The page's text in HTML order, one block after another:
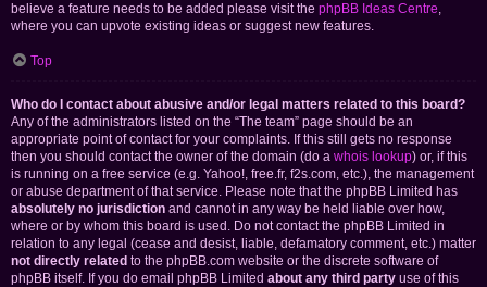
believe a feature needs to be added please visit the phpBB Ideas Centre,
where you can upvote existing ideas or suggest new features.
Top
Who do I contact about abusive and/or legal matters related to this board?
Any of the administrators listed on the “The team” page should be an
appropriate point of contact for your complaints. If this still gets no response
then you should contact the owner of the domain (do a whois lookup) or, if this
is running on a free service (e.g. Yahoo!, free.fr, f2s.com, etc.), the management
or abuse department of that service. Please note that the phpBB Limited has
absolutely no jurisdiction and cannot in any way be held liable over how,
where or by whom this board is used. Do not contact the phpBB Limited in
relation to any legal (cease and desist, liable, defamatory comment, etc.) matter
not directly related to the phpBB.com website or the discrete software of
phpBB itself. If you do email phpBB Limited about any third party use of this